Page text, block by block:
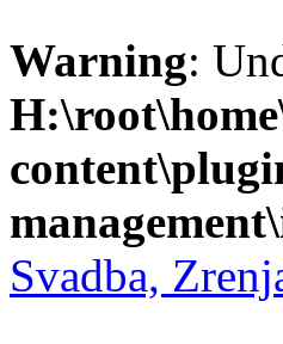
Warning:
Svadba,